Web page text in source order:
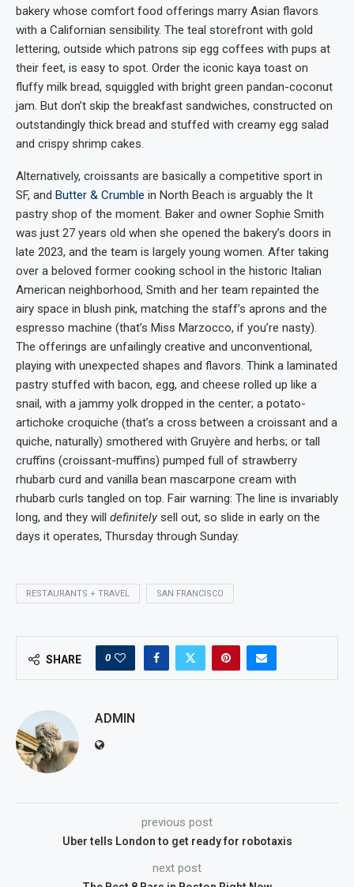
bakery whose comfort food offerings marry Asian flavors
with a Californian sensibility. The teal storefront with gold
lettering, outside which patrons sip egg coffees with pups at
their feet, is easy to spot. Order the iconic kaya toast on
fluffy milk bread, squiggled with bright green pandan-coconut
jam. But don’t skip the breakfast sandwiches, constructed on
outstandingly thick bread and stuffed with creamy egg salad
and crispy shrimp cakes.
Alternatively, croissants are basically a competitive sport in
SF, and Butter & Crumble in North Beach is arguably the It
pastry shop of the moment. Baker and owner Sophie Smith
was just 27 years old when she opened the bakery’s doors in
late 2023, and the team is largely young women. After taking
over a beloved former cooking school in the historic Italian
American neighborhood, Smith and her team repainted the
airy space in blush pink, matching the staff’s aprons and the
espresso machine (that’s Miss Marzocco, if you’re nasty).
The offerings are unfailingly creative and unconventional,
playing with unexpected shapes and flavors. Think a laminated
pastry stuffed with bacon, egg, and cheese rolled up like a
snail, with a jammy yolk dropped in the center; a potato-
artichoke croquiche (that’s a cross between a croissant and a
quiche, naturally) smothered with Gruyère and herbs; or tall
cruffins (croissant-muffins) pumped full of strawberry
rhubarb curd and vanilla bean mascarpone cream with
rhubarb curls tangled on top. Fair warning: The line is invariably
long, and they will definitelysell out, so slide in early on the
days it operates, Thursday through Sunday.
RESTAURANTS + TRAVEL SAN FRANCISCO
SHARE 0
ADMIN
previous post
Uber tells London to get ready for robotaxis
next post